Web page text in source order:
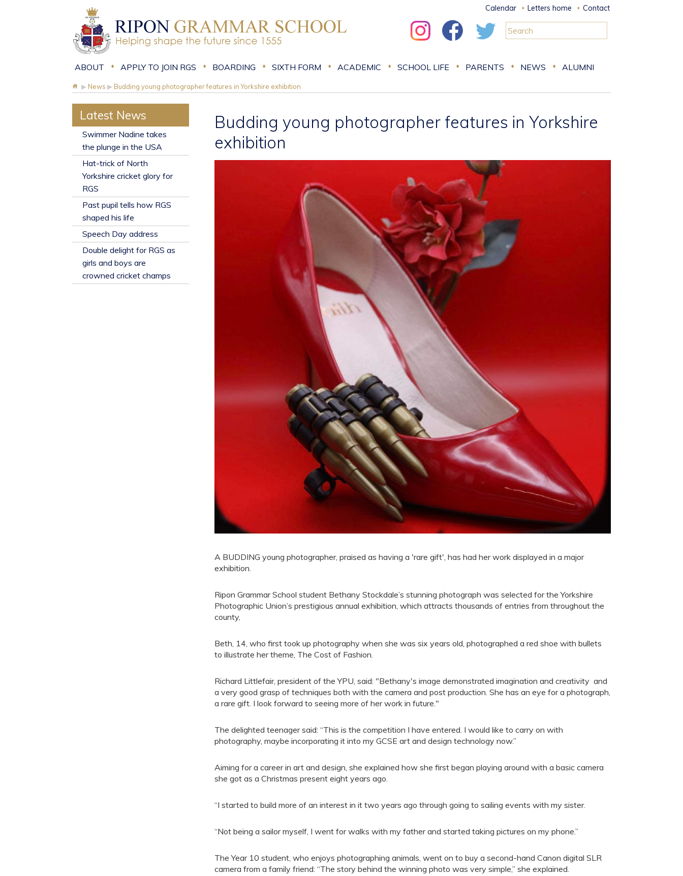
Calendar Letters home Contact
ABOUT APPLY TO JOIN RGS BOARDING SIXTH FORM ACADEMIC SCHOOL LIFE PARENTS NEWS ALUMNI
▶ News ▶ Budding young photographer features in Yorkshire exhibition
Budding young photographer features in Yorkshire
exhibition
A BUDDING young photographer, praised as having a 'rare gift', has had her work displayed in a major
exhibition.
Ripon Grammar School student Bethany Stockdale’s stunning photograph was selected for the Yorkshire
Photographic Union’s prestigious annual exhibition, which attracts thousands of entries from throughout the
county,
Beth, 14, who first took up photography when she was six years old, photographed a red shoe with bullets
to illustrate her theme, The Cost of Fashion.
Richard Littlefair, president of the YPU, said: "Bethany's image demonstrated imagination and creativity and
a very good grasp of techniques both with the camera and post production. She has an eye for a photograph,
a rare gift. I look forward to seeing more of her work in future."
The delighted teenager said: “This is the competition I have entered. I would like to carry on with
photography, maybe incorporating it into my GCSE art and design technology now.”
Aiming for a career in art and design, she explained how she first began playing around with a basic camera
she got as a Christmas present eight years ago.
“I started to build more of an interest in it two years ago through going to sailing events with my sister.
“Not being a sailor myself, I went for walks with my father and started taking pictures on my phone.”
The Year 10 student, who enjoys photographing animals, went on to buy a second-hand Canon digital SLR
camera from a family friend: “The story behind the winning photo was very simple,” she explained.
Latest News
​Swimmer Nadine takes
the plunge in the USA
Hat-trick of North
Yorkshire cricket glory for
RGS
Past pupil tells how RGS
shaped his life
​Speech Day address
Double delight for RGS as
girls and boys are
crowned cricket champs